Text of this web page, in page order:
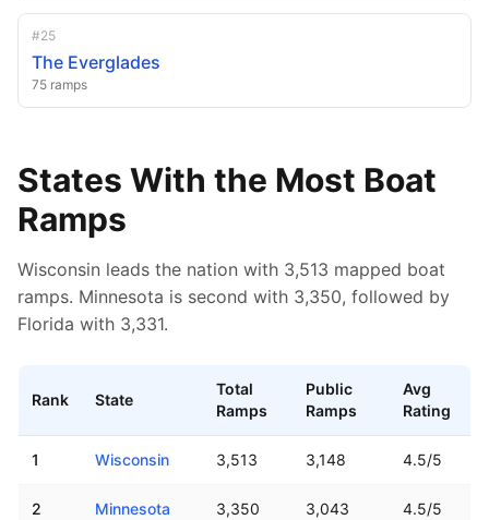
#25
The Everglades
75 ramps
States With the Most Boat
Ramps
Wisconsin leads the nation with 3,513 mapped boat
ramps. Minnesota is second with 3,350, followed by
Florida with 3,331.
Rank State
Total
Ramps
Public
Ramps
Avg
Rating
1 Wisconsin 3,513 3,148 4.5/5
2 Minnesota 3,350 3,043 4.5/5